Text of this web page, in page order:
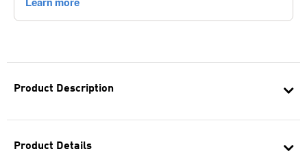
Product Description
Product Details